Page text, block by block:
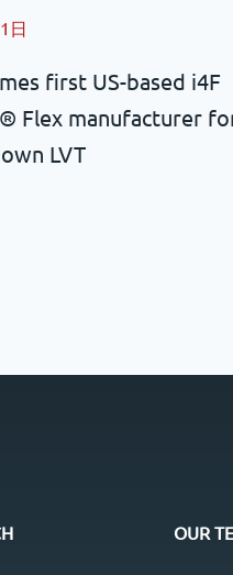
日
first US-based i4F
Flex manufacturer
LVT
OUR